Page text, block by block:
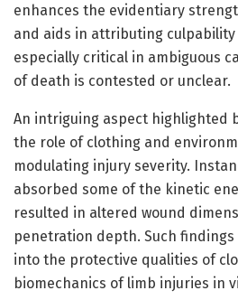
enhances the evidentiary
and aids in attributing culpability
especially critical in ambiguous
of death is contested or unclear.
An intriguing aspect highlighted
the role of clothing and
modulating injury severity.
absorbed some of the kinetic
resulted in altered wound
penetration depth. Such
into the protective qualities of
biomechanics of limb injuries in